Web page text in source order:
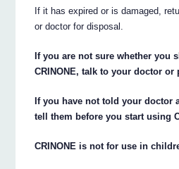
If it has expired or is damaged,
or doctor for disposal.
If you are not sure whether you
CRINONE, talk to your doctor or
If you have not told your doctor
tell them before you start using
CRINONE is not for use in